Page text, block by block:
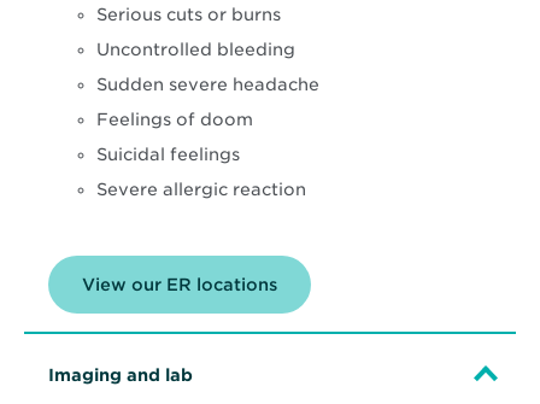
Serious cuts or burns
Uncontrolled bleeding
Sudden severe headache
Feelings of doom
Suicidal feelings
Severe allergic reaction
View our ER locations
Imaging and lab